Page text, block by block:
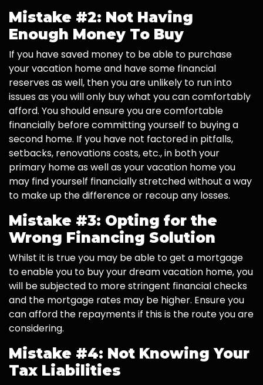
Mistake #2: Not Having
Enough Money To Buy
If you have saved money to be able to purchase
your vacation home and have some financial
reserves as well, then you are unlikely to run into
issues as you will only buy what you can comfortably
afford. You should ensure you are comfortable
financially before committing yourself to buying a
second home. If you have not factored in pitfalls,
setbacks, renovations costs, etc., in both your
primary home as well as your vacation home you
may find yourself financially stretched without a way
to make up the difference or recoup any losses.
Mistake #3: Opting for the
Wrong Financing Solution
Whilst it is true you may be able to get a mortgage
to enable you to buy your dream vacation home, you
will be subjected to more stringent financial checks
and the mortgage rates may be higher. Ensure you
can afford the repayments if this is the route you are
considering.
Mistake #4: Not Knowing Your
Tax Liabilities